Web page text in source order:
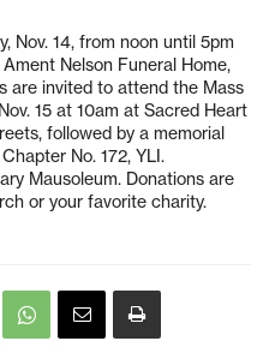
Nov. 14, from noon until 5pm
Nelson Funeral Home,
are invited to attend the Mass
15 at 10am at Sacred Heart
followed by a memorial
No. 172, YLI.
Mausoleum. Donations are
or your favorite charity.